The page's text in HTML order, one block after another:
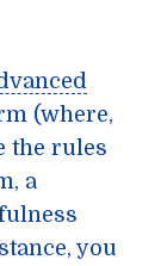
(where,
the rules
a
you